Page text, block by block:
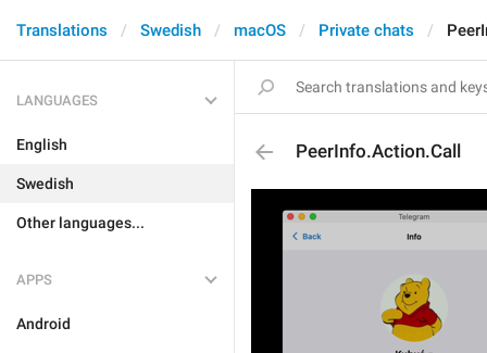
Translations Swedish macOS Private chats
LANGUAGES
English
Swedish
Other languages...
APPS
Android
PeerInfo.Action.Call